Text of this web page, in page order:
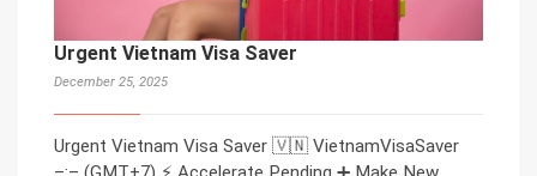
Urgent Vietnam Visa Saver
December 25, 2025
Urgent Vietnam Visa Saver 🇻🇳 VietnamVisaSaver